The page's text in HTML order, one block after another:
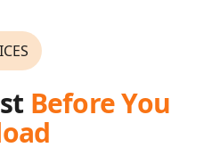
Before You